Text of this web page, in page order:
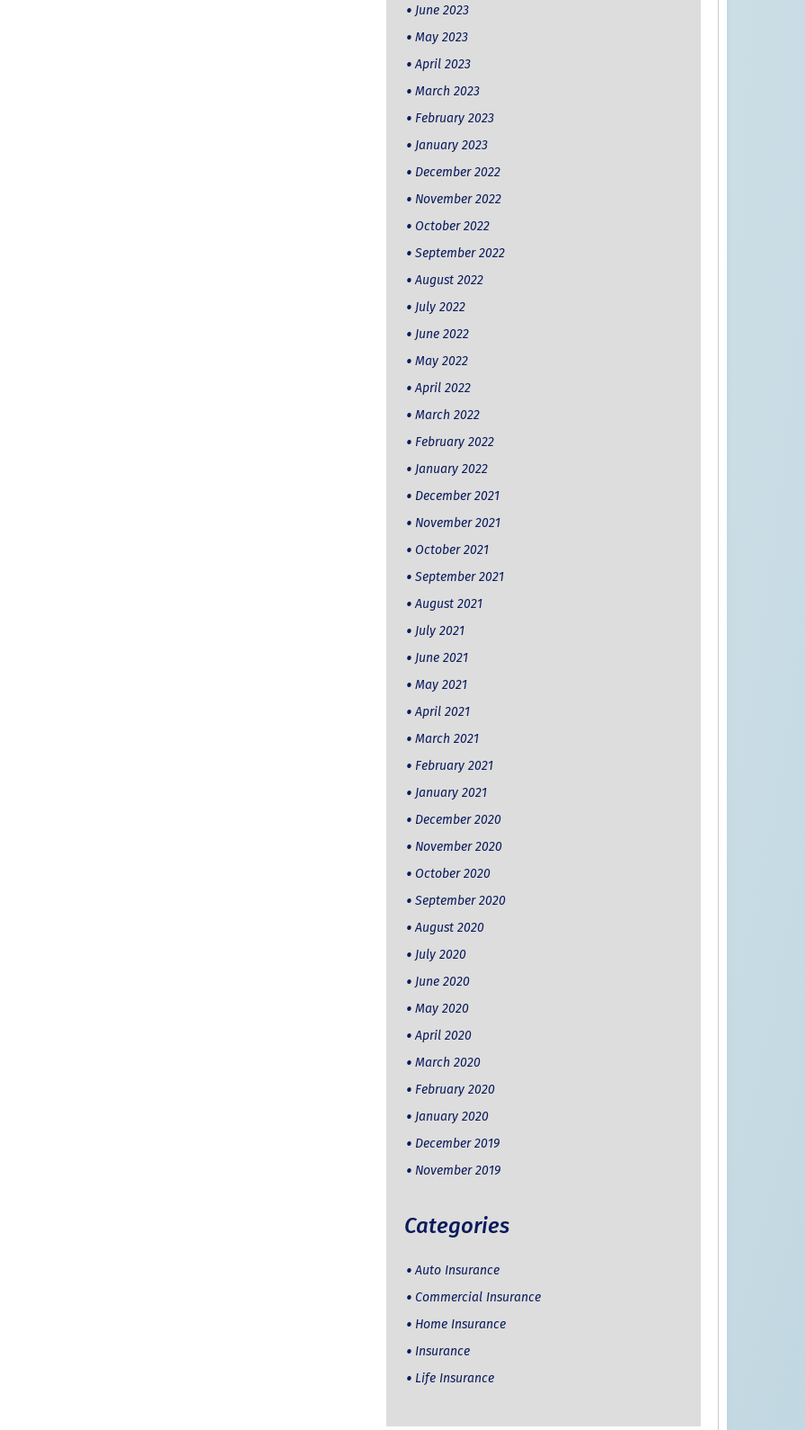
June 2023
May 2023
April 2023
March 2023
February 2023
January 2023
December 2022
November 2022
October 2022
September 2022
August 2022
July 2022
June 2022
May 2022
April 2022
March 2022
February 2022
January 2022
December 2021
November 2021
October 2021
September 2021
August 2021
July 2021
June 2021
May 2021
April 2021
March 2021
February 2021
January 2021
December 2020
November 2020
October 2020
September 2020
August 2020
July 2020
June 2020
May 2020
April 2020
March 2020
February 2020
January 2020
December 2019
November 2019
Categories
Auto Insurance
Commercial Insurance
Home Insurance
Insurance
Life Insurance